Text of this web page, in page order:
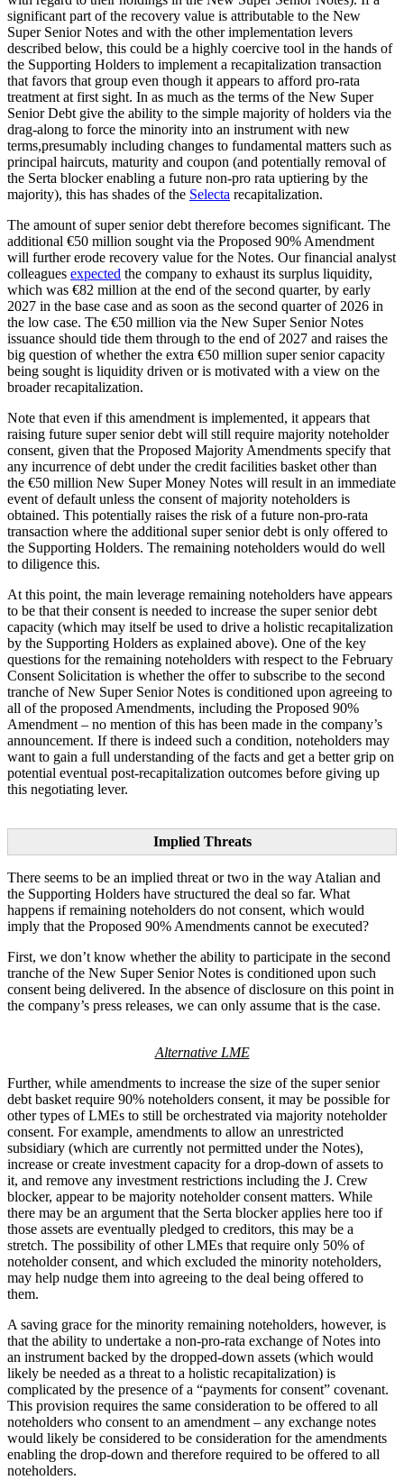
significant part of the recovery value is attributable to the New
Super Senior Notes and with the other implementation levers
described below, this could be a highly coercive tool in the hands of
the Supporting Holders to implement a recapitalization transaction
that favors that group even though it appears to afford pro-rata
treatment at first sight. In as much as the terms of the New Super
Senior Debt give the ability to the simple majority of holders via the
drag-along to force the minority into an instrument with new
terms,presumably including changes to fundamental matters such as
principal haircuts, maturity and coupon (and potentially removal of
the Serta blocker enabling a future non-pro rata uptiering by the
majority), this has shades of the Selecta recapitalization.
The amount of super senior debt therefore becomes significant. The
additional €50 million sought via the Proposed 90% Amendment
will further erode recovery value for the Notes. Our financial analyst
colleagues expected the company to exhaust its surplus liquidity,
which was €82 million at the end of the second quarter, by early
2027 in the base case and as soon as the second quarter of 2026 in
the low case. The €50 million via the New Super Senior Notes
issuance should tide them through to the end of 2027 and raises the
big question of whether the extra €50 million super senior capacity
being sought is liquidity driven or is motivated with a view on the
broader recapitalization.
Note that even if this amendment is implemented, it appears that
raising future super senior debt will still require majority noteholder
consent, given that the Proposed Majority Amendments specify that
any incurrence of debt under the credit facilities basket other than
the €50 million New Super Money Notes will result in an immediate
event of default unless the consent of majority noteholders is
obtained. This potentially raises the risk of a future non-pro-rata
transaction where the additional super senior debt is only offered to
the Supporting Holders. The remaining noteholders would do well
to diligence this.
At this point, the main leverage remaining noteholders have appears
to be that their consent is needed to increase the super senior debt
capacity (which may itself be used to drive a holistic recapitalization
by the Supporting Holders as explained above). One of the key
questions for the remaining noteholders with respect to the February
Consent Solicitation is whether the offer to subscribe to the second
tranche of New Super Senior Notes is conditioned upon agreeing to
all of the proposed Amendments, including the Proposed 90%
Amendment – no mention of this has been made in the company’s
announcement. If there is indeed such a condition, noteholders may
want to gain a full understanding of the facts and get a better grip on
potential eventual post-recapitalization outcomes before giving up
this negotiating lever.
Implied Threats
There seems to be an implied threat or two in the way Atalian and
the Supporting Holders have structured the deal so far. What
happens if remaining noteholders do not consent, which would
imply that the Proposed 90% Amendments cannot be executed?
First, we don’t know whether the ability to participate in the second
tranche of the New Super Senior Notes is conditioned upon such
consent being delivered. In the absence of disclosure on this point in
the company’s press releases, we can only assume that is the case.
Alternative LME
Further, while amendments to increase the size of the super senior
debt basket require 90% noteholders consent, it may be possible for
other types of LMEs to still be orchestrated via majority noteholder
consent. For example, amendments to allow an unrestricted
subsidiary (which are currently not permitted under the Notes),
increase or create investment capacity for a drop-down of assets to
it, and remove any investment restrictions including the J. Crew
blocker, appear to be majority noteholder consent matters. While
there may be an argument that the Serta blocker applies here too if
those assets are eventually pledged to creditors, this may be a
stretch. The possibility of other LMEs that require only 50% of
noteholder consent, and which excluded the minority noteholders,
may help nudge them into agreeing to the deal being offered to
them.
A saving grace for the minority remaining noteholders, however, is
that the ability to undertake a non-pro-rata exchange of Notes into
an instrument backed by the dropped-down assets (which would
likely be needed as a threat to a holistic recapitalization) is
complicated by the presence of a “payments for consent” covenant.
This provision requires the same consideration to be offered to all
noteholders who consent to an amendment – any exchange notes
would likely be considered to be consideration for the amendments
enabling the drop-down and therefore required to be offered to all
noteholders.